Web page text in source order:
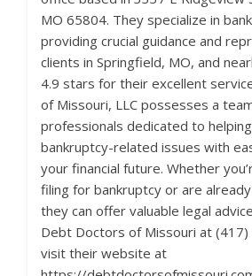
MO 65804. They specialize in
providing crucial guidance and
clients in Springfield, MO, and
4.9 stars for their excellent
of Missouri, LLC possesses a
professionals dedicated to
bankruptcy-related issues with
your financial future. Whether
filing for bankruptcy or are
they can offer valuable legal
Debt Doctors of Missouri at
visit their website at